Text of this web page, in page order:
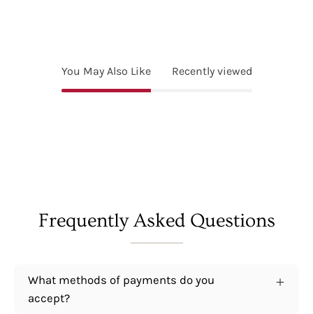
You May Also Like Recently viewed
Frequently Asked Questions
What methods of payments do you
accept?